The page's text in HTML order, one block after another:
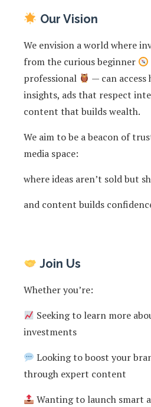
Our Vision
We envision a world where
from the curious beginner
professional
— can
insights, ads that respect
content that builds wealth.
We aim to be a beacon of
media space:
where ideas aren’t sold but
and content builds
Join Us
Whether you’re:
Seeking to learn more
investments
Looking to boost your
through expert content
Wanting to launch smart